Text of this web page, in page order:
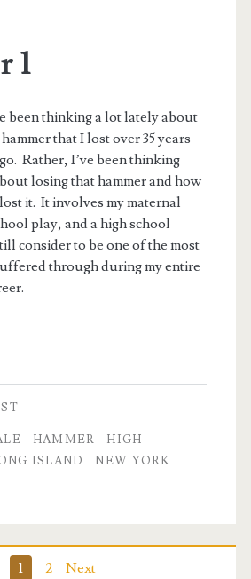
1
been thinking a lot lately about
hammer that I lost over 35 years
Rather, I’ve been thinking
losing that hammer and how
it. It involves my maternal
play, and a high school
consider to be one of the most
through during my entire
HAMMER
HIGH
ISLAND
NEW YORK
1 2 Next